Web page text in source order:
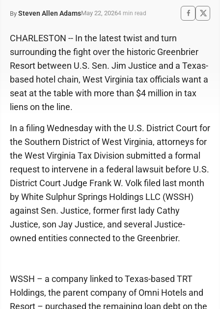
By Steven Allen AdamsMay 22, 20264 min read
CHARLESTON -- In the latest twist and turn
surrounding the fight over the historic Greenbrier
Resort between U.S. Sen. Jim Justice and a Texas-
based hotel chain, West Virginia tax officials want a
seat at the table with more than $4 million in tax
liens on the line.
In a filing Wednesday with the U.S. District Court for
the Southern District of West Virginia, attorneys for
the West Virginia Tax Division submitted a formal
request to intervene in a federal lawsuit before U.S.
District Court Judge Frank W. Volk filed last month
by White Sulphur Springs Holdings LLC (WSSH)
against Sen. Justice, former first lady Cathy
Justice, son Jay Justice, and several Justice-
owned entities connected to the Greenbrier.
WSSH – a company linked to Texas-based TRT
Holdings, the parent company of Omni Hotels and
Resort – purchased the remaining loan debt on the